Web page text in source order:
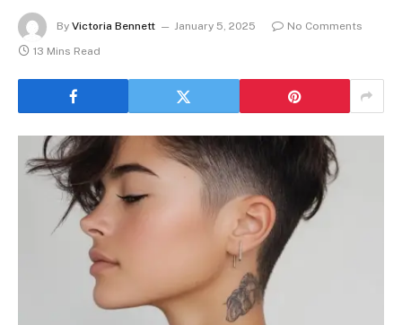
By Victoria Bennett January 5, 2025
No Comments
13 Mins Read